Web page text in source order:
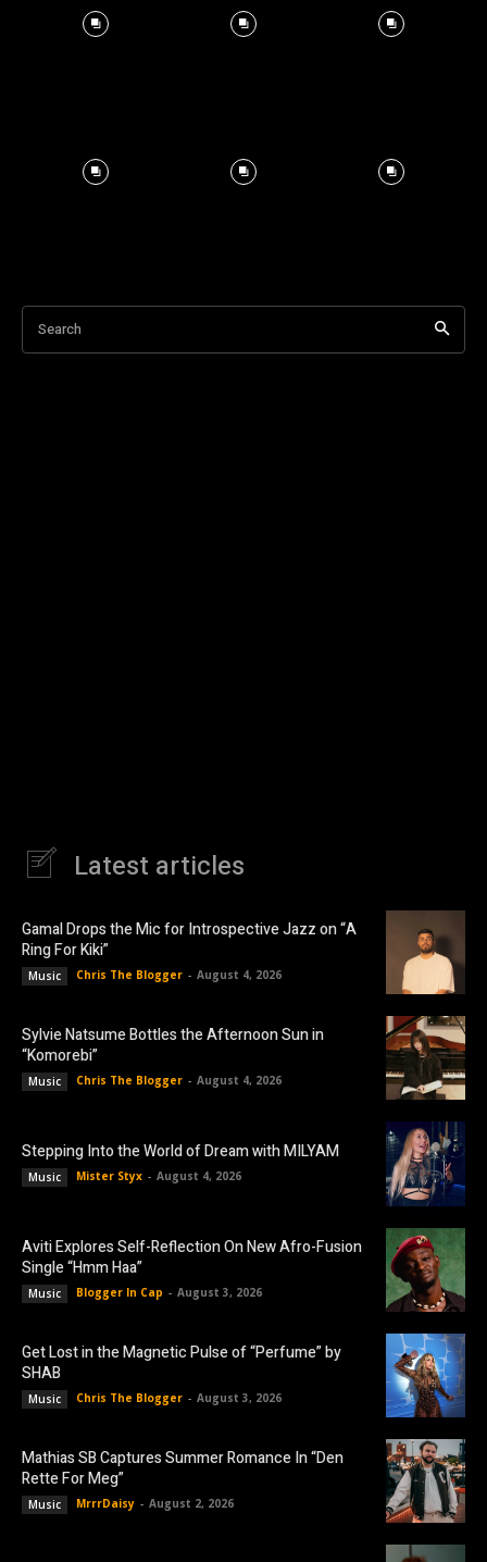
Search
Latest articles
Gamal Drops the Mic for Introspective Jazz on “A
Ring For Kiki”
Music Chris The Blogger - August 4, 2026
Sylvie Natsume Bottles the Afternoon Sun in
“Komorebi”
Music Chris The Blogger - August 4, 2026
Stepping Into the World of Dream with MILYAM
Music Mister Styx - August 4, 2026
Aviti Explores Self-Reflection On New Afro-Fusion
Single “Hmm Haa”
Music Blogger In Cap - August 3, 2026
Get Lost in the Magnetic Pulse of “Perfume” by
SHAB
Music Chris The Blogger - August 3, 2026
Mathias SB Captures Summer Romance In “Den
Rette For Meg”
Music MrrrDaisy - August 2, 2026